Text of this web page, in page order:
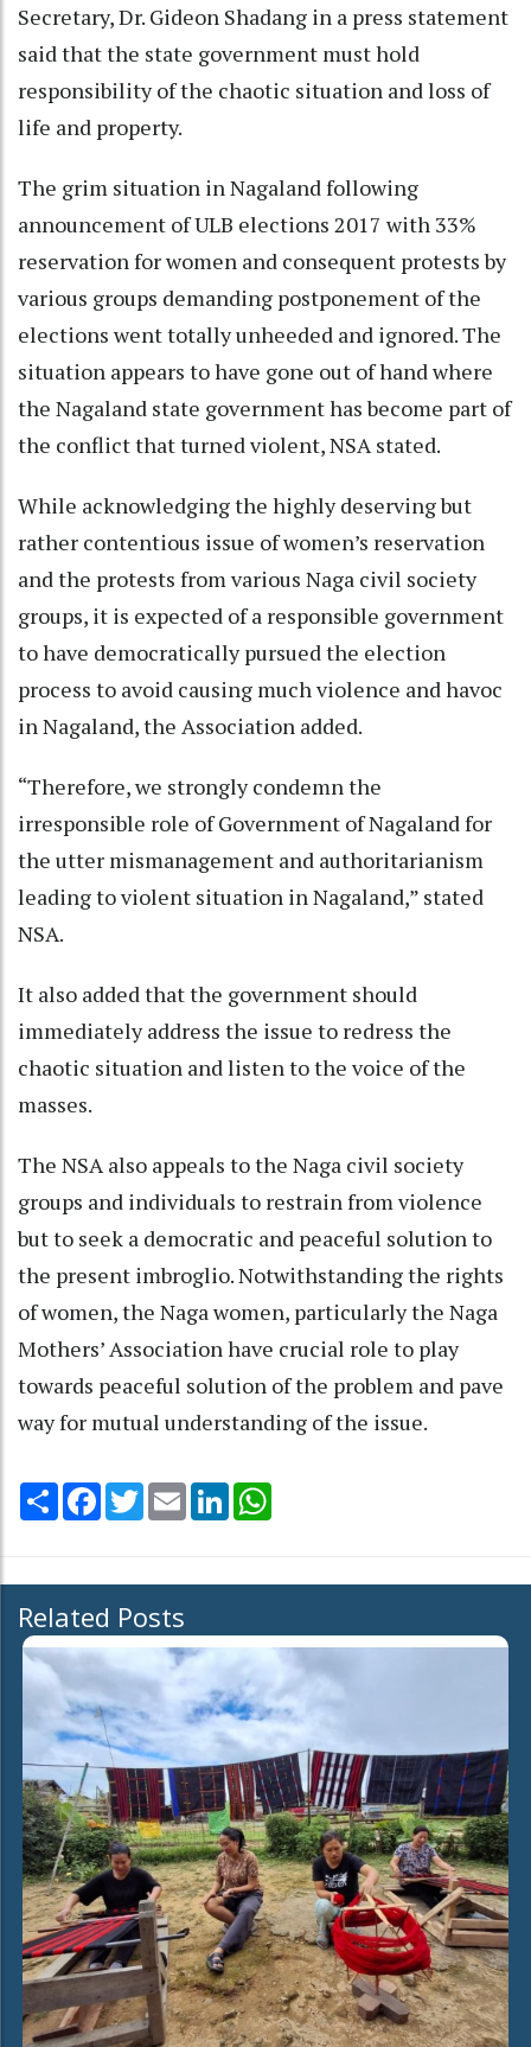
Secretary, Dr. Gideon Shadang in a press statement
said that the state government must hold
responsibility of the chaotic situation and loss of
life and property.
The grim situation in Nagaland following
announcement of ULB elections 2017 with 33%
reservation for women and consequent protests by
various groups demanding postponement of the
elections went totally unheeded and ignored. The
situation appears to have gone out of hand where
the Nagaland state government has become part of
the conflict that turned violent, NSA stated.
While acknowledging the highly deserving but
rather contentious issue of women’s reservation
and the protests from various Naga civil society
groups, it is expected of a responsible government
to have democratically pursued the election
process to avoid causing much violence and havoc
in Nagaland, the Association added.
“Therefore, we strongly condemn the
irresponsible role of Government of Nagaland for
the utter mismanagement and authoritarianism
leading to violent situation in Nagaland,” stated
NSA.
It also added that the government should
immediately address the issue to redress the
chaotic situation and listen to the voice of the
masses.
The NSA also appeals to the Naga civil society
groups and individuals to restrain from violence
but to seek a democratic and peaceful solution to
the present imbroglio. Notwithstanding the rights
of women, the Naga women, particularly the Naga
Mothers’ Association have crucial role to play
towards peaceful solution of the problem and pave
way for mutual understanding of the issue.
Share Facebook
TwitterEmail LinkedIn
Related Posts